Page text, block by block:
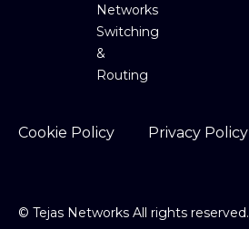
Networks
Switching
&
Routing
Cookie Policy Privacy Policy
© Tejas Networks All rights reserved.